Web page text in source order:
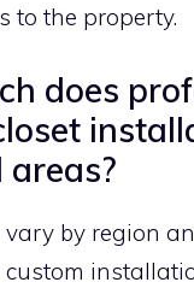
to the property.
does
by region